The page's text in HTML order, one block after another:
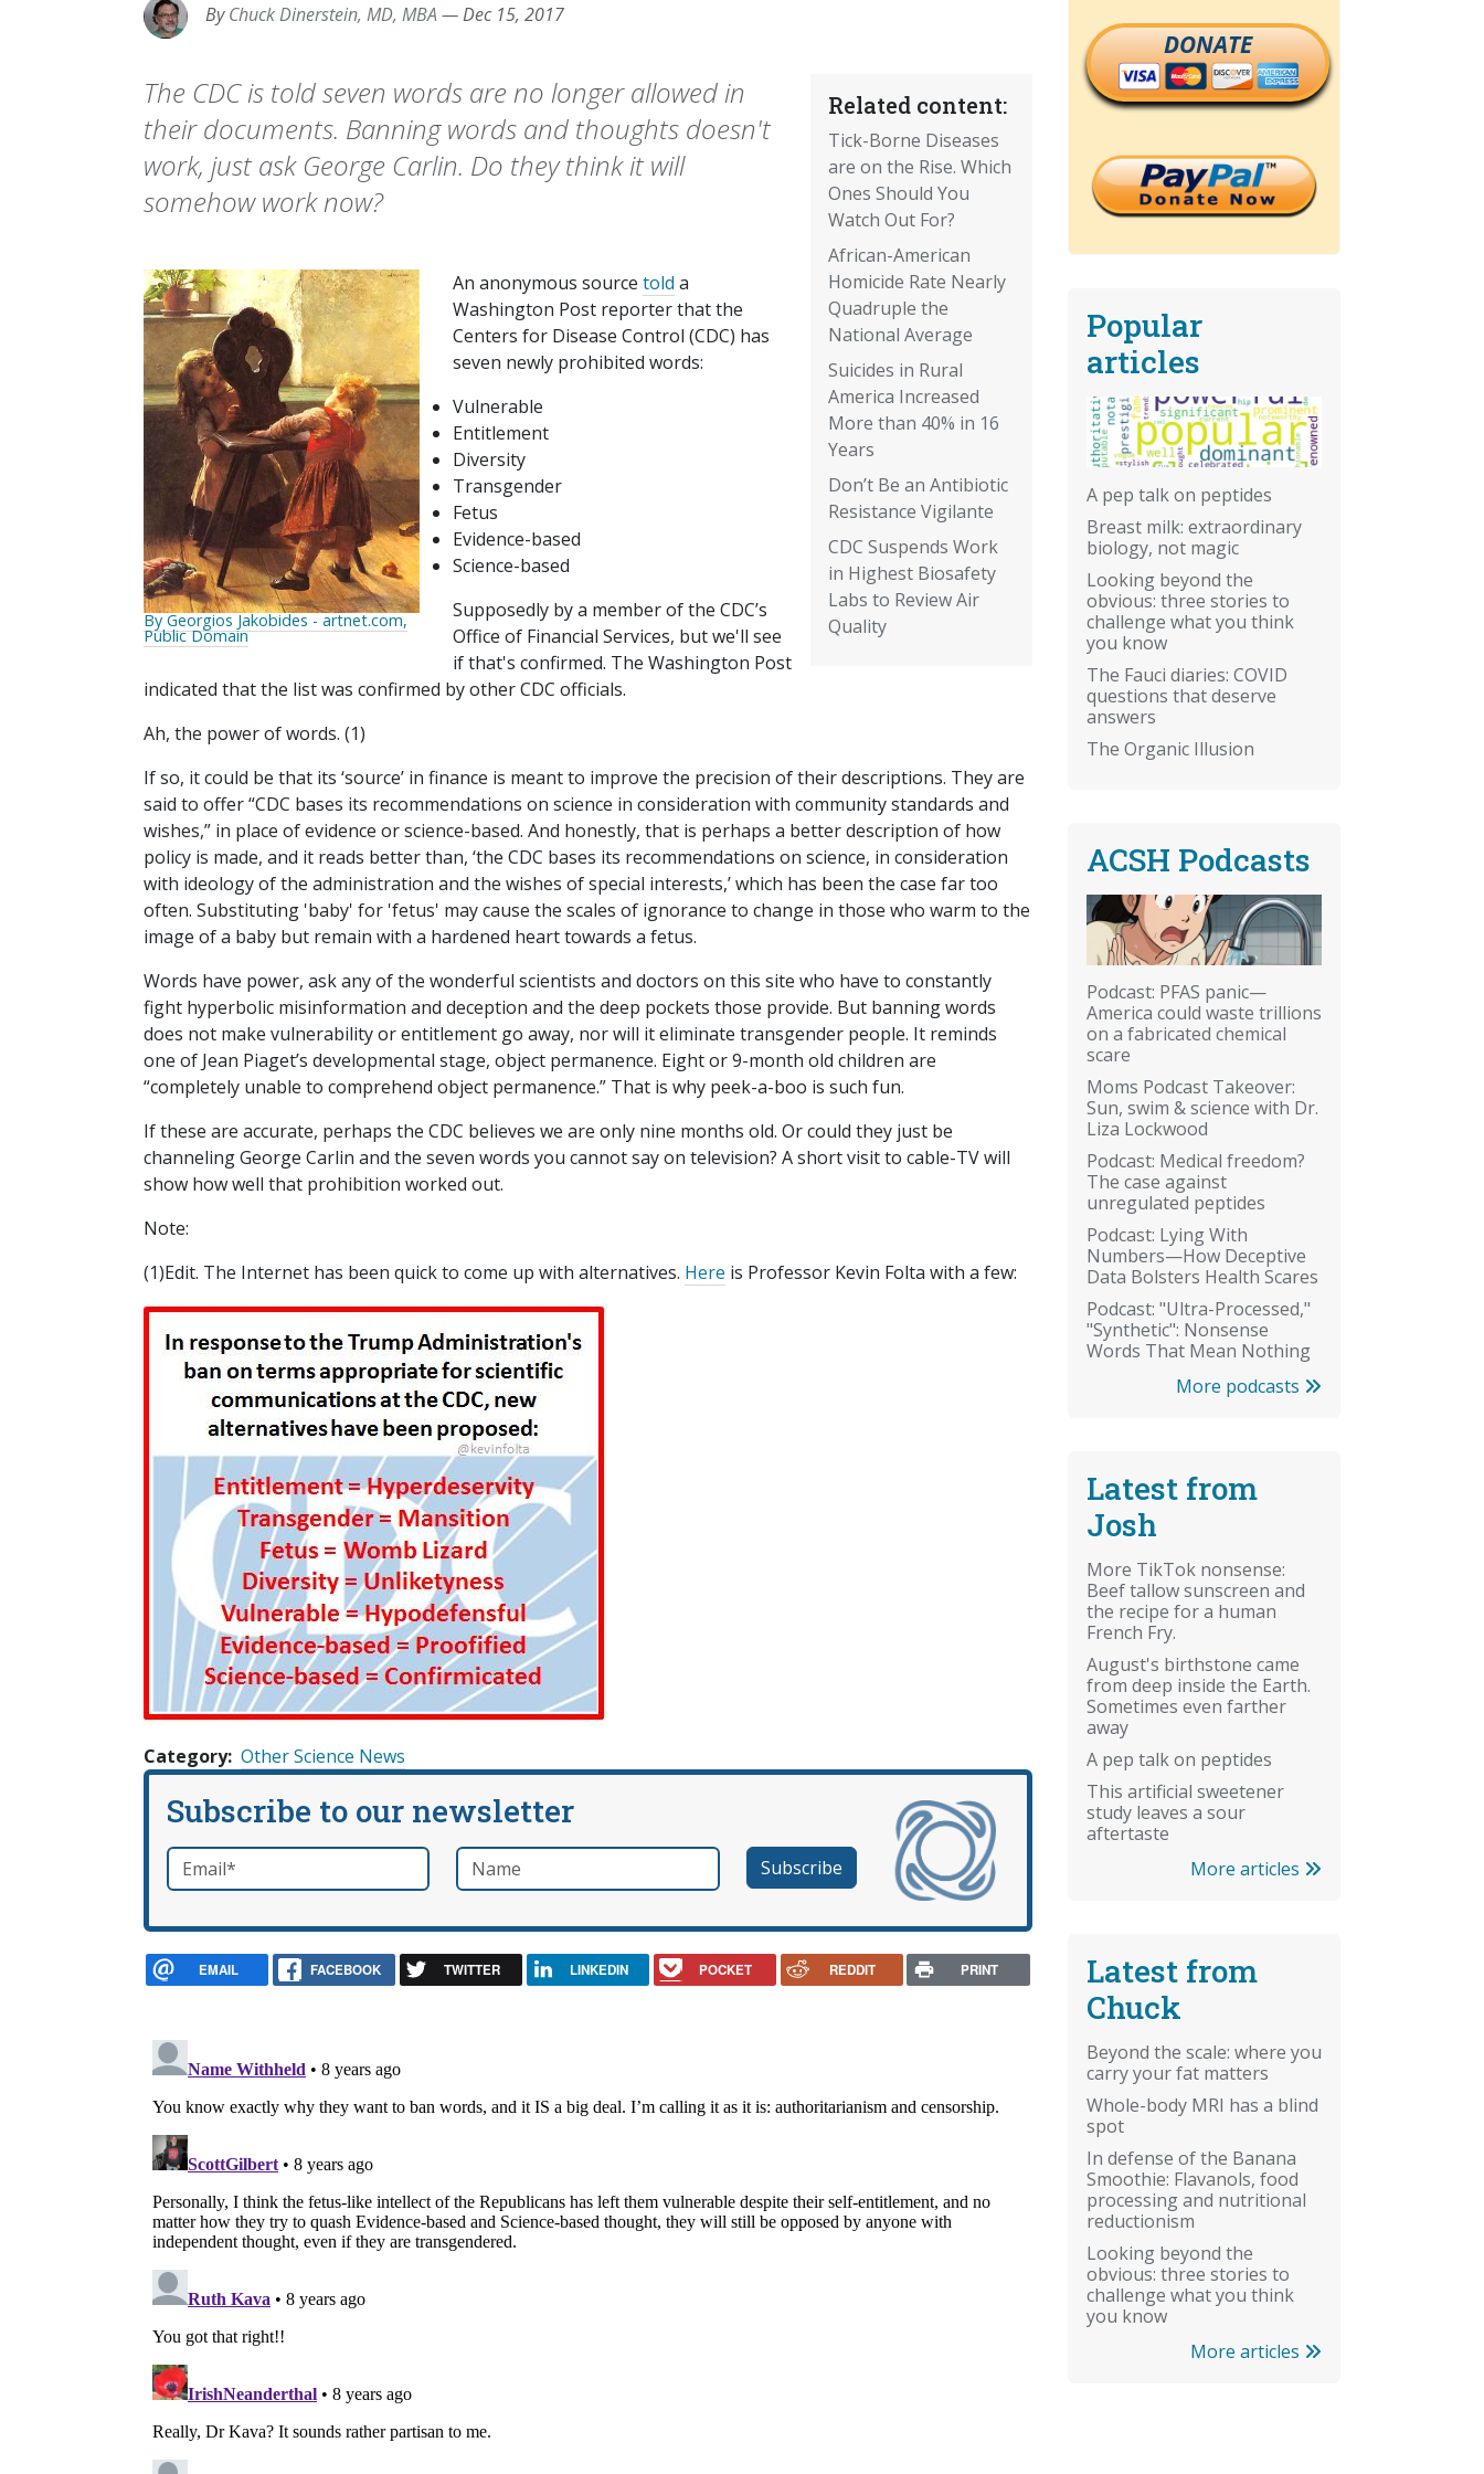
ByChuck Dinerstein, MD, MBA —Dec 15, 2017
Related content:
Tick-Borne Diseases
are on the Rise. Which
Ones Should You
Watch Out For?
African-American
Homicide Rate Nearly
Quadruple the
National Average
Suicides in Rural
America Increased
More than 40% in 16
Years
Don’t Be an Antibiotic
Resistance Vigilante
CDC Suspends Work
in Highest Biosafety
Labs to Review Air
Quality
The CDC is told seven words are no longer allowed in
their documents. Banning words and thoughts doesn't
work, just ask George Carlin. Do they think it will
somehow work now?
By Georgios Jakobides - artnet.com,
Public Domain
An anonymous source told a
Washington Post reporter that the
Centers for Disease Control (CDC) has
seven newly prohibited words:
Vulnerable
Entitlement
Diversity
Transgender
Fetus
Evidence-based
Science-based
Supposedly by a member of the CDC’s
Office of Financial Services, but we'll see
if that's confirmed. The Washington Post
indicated that the list was confirmed by other CDC officials.
Ah, the power of words. (1)
If so, it could be that its ‘source’ in finance is meant to improve the precision of their descriptions. They are
said to offer “CDC bases its recommendations on science in consideration with community standards and
wishes,” in place of evidence or science-based. And honestly, that is perhaps a better description of how
policy is made, and it reads better than, ‘the CDC bases its recommendations on science, in consideration
with ideology of the administration and the wishes of special interests,’ which has been the case far too
often. Substituting 'baby' for 'fetus' may cause the scales of ignorance to change in those who warm to the
image of a baby but remain with a hardened heart towards a fetus.
Words have power, ask any of the wonderful scientists and doctors on this site who have to constantly
fight hyperbolic misinformation and deception and the deep pockets those provide. But banning words
does not make vulnerability or entitlement go away, nor will it eliminate transgender people. It reminds
one of Jean Piaget’s developmental stage, object permanence. Eight or 9-month old children are
“completely unable to comprehend object permanence.” That is why peek-a-boo is such fun.
If these are accurate, perhaps the CDC believes we are only nine months old. Or could they just be
channeling George Carlin and the seven words you cannot say on television? A short visit to cable-TV will
show how well that prohibition worked out.
Note:
(1)Edit. The Internet has been quick to come up with alternatives. Here is Professor Kevin Folta with a few:
Category Other Science News
Subscribe to our newsletter
Email*required Name
EMAIL FACEBOOK TWITTER LINKEDIN POCKET REDDIT PRINT
DONATE
Popular
articles
A pep talk on peptides
Breast milk: extraordinary
biology, not magic
Looking beyond the
obvious: three stories to
challenge what you think
you know
The Fauci diaries: COVID
questions that deserve
answers
The Organic Illusion
ACSH Podcasts
Podcast: PFAS panic—
America could waste trillions
on a fabricated chemical
scare
Moms Podcast Takeover:
Sun, swim & science with Dr.
Liza Lockwood
Podcast: Medical freedom?
The case against
unregulated peptides
Podcast: Lying With
Numbers—How Deceptive
Data Bolsters Health Scares
Podcast: "Ultra-Processed,"
"Synthetic": Nonsense
Words That Mean Nothing
More podcasts
Latest from
Josh
More TikTok nonsense:
Beef tallow sunscreen and
the recipe for a human
French Fry.
August's birthstone came
from deep inside the Earth.
Sometimes even farther
away
A pep talk on peptides
This artificial sweetener
study leaves a sour
aftertaste
More articles
Latest from
Chuck
Beyond the scale: where you
carry your fat matters
Whole-body MRI has a blind
spot
In defense of the Banana
Smoothie: Flavanols, food
processing and nutritional
reductionism
Looking beyond the
obvious: three stories to
challenge what you think
you know
More articles